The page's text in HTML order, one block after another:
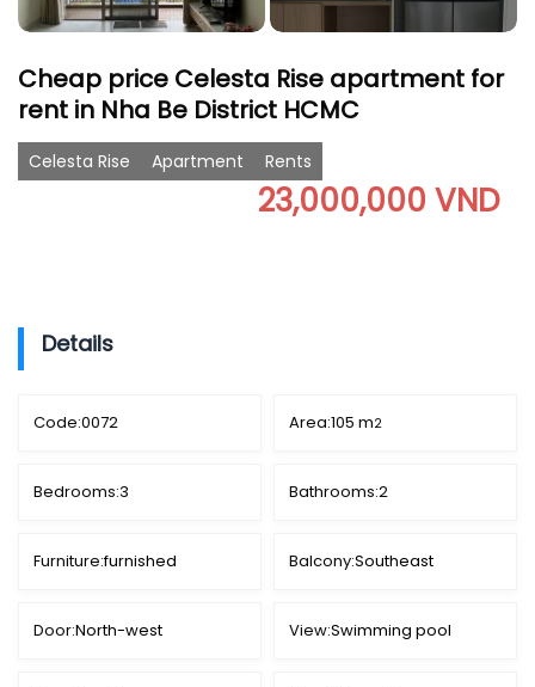
Cheap price Celesta Rise apartment for
rent in Nha Be District HCMC
Celesta Rise Apartment Rents
23,000,000 VND
Details
Code:0072 Area:105 m2
Bedrooms:3 Bathrooms:2
Furniture:furnished Balcony:Southeast
Door:North-west View:Swimming pool